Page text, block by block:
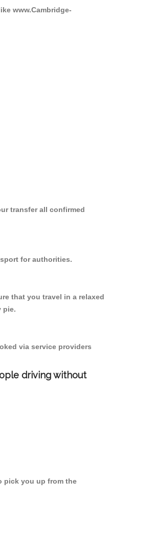
www.Cambridge-
transfer all confirmed
for authorities.
that you travel in a relaxed
pie.
via service providers
driving without
pick you up from the